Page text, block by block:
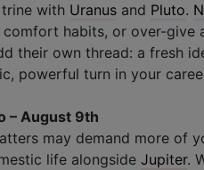
with Uranus and Pluto.
comfort habits, or over-
their own thread: a fresh
powerful turn in your
– August 9th
may demand more of
life alongside Jupiter.